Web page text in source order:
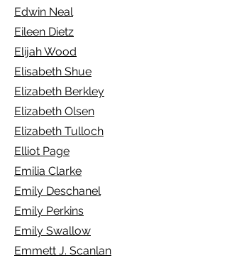
Edwin Neal
Eileen Dietz
Elijah Wood
Elisabeth Shue
Elizabeth Berkley
Elizabeth Olsen
Elizabeth Tulloch
Elliot Page
Emilia Clarke
Emily Deschanel
Emily Perkins
Emily Swallow
Emmett J. Scanlan